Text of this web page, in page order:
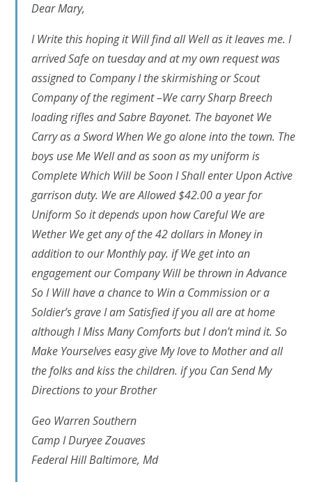
Dear Mary,
I Write this hoping it Will find all Well as it leaves me. I
arrived Safe on tuesday and at my own request was
assigned to Company I the skirmishing or Scout
Company of the regiment –We carry Sharp Breech
loading rifles and Sabre Bayonet. The bayonet We
Carry as a Sword When We go alone into the town. The
boys use Me Well and as soon as my uniform is
Complete Which Will be Soon I Shall enter Upon Active
garrison duty. We are Allowed $42.00 a year for
Uniform So it depends upon how Careful We are
Wether We get any of the 42 dollars in Money in
addition to our Monthly pay. if We get into an
engagement our Company Will be thrown in Advance
So I Will have a chance to Win a Commission or a
Soldier’s grave I am Satisfied if you all are at home
although I Miss Many Comforts but I don’t mind it. So
Make Yourselves easy give My love to Mother and all
the folks and kiss the children. if you Can Send My
Directions to your Brother
Geo Warren Southern
Camp I Duryee Zouaves
Federal Hill Baltimore, Md